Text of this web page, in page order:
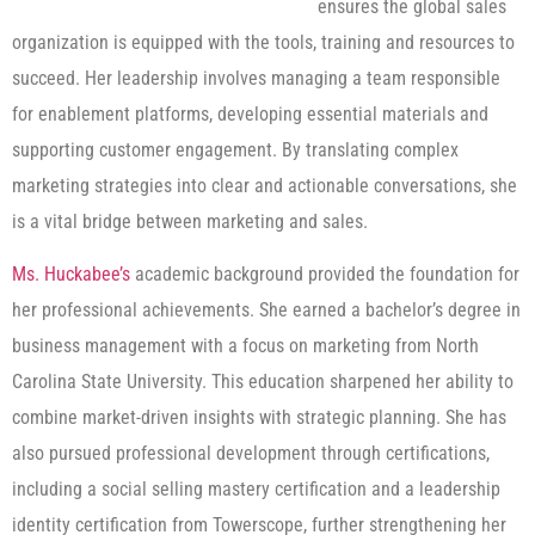
ensures the global sales
organization is equipped with the tools, training and resources to
succeed. Her leadership involves managing a team responsible
for enablement platforms, developing essential materials and
supporting customer engagement. By translating complex
marketing strategies into clear and actionable conversations, she
is a vital bridge between marketing and sales.
Ms. Huckabee’s academic background provided the foundation for
her professional achievements. She earned a bachelor’s degree in
business management with a focus on marketing from North
Carolina State University. This education sharpened her ability to
combine market-driven insights with strategic planning. She has
also pursued professional development through certifications,
including a social selling mastery certification and a leadership
identity certification from Towerscope, further strengthening her